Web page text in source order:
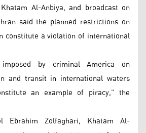
Al-Anbiya, and broadcast on
said the planned restrictions on
constitute a violation of international
by criminal America on
and transit in international waters
an example of piracy,” the
Ebrahim Zolfaghari, Khatam Al-